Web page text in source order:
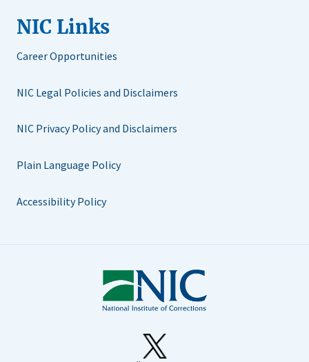
NIC Links
Career Opportunities
NIC Legal Policies and Disclaimers
NIC Privacy Policy and Disclaimers
Plain Language Policy
Accessibility Policy